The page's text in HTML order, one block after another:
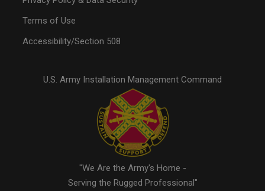
Terms of Use
Accessibility/Section 508
U.S. Army Installation Management Command
"We Are the Army's Home -
Serving the Rugged Professional"